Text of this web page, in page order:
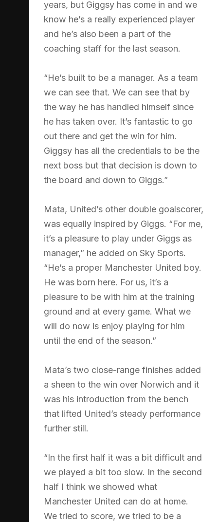
years, but Giggsy has come in and we
know he’s a really experienced player
and he’s also been a part of the
coaching staff for the last season.
“He’s built to be a manager. As a team
we can see that. We can see that by
the way he has handled himself since
he has taken over. It’s fantastic to go
out there and get the win for him.
Giggsy has all the credentials to be the
next boss but that decision is down to
the board and down to Giggs.”
Mata, United’s other double goalscorer,
was equally inspired by Giggs. “For me,
it’s a pleasure to play under Giggs as
manager,” he added on Sky Sports.
“He’s a proper Manchester United boy.
He was born here. For us, it’s a
pleasure to be with him at the training
ground and at every game. What we
will do now is enjoy playing for him
until the end of the season.”
Mata’s two close-range finishes added
a sheen to the win over Norwich and it
was his introduction from the bench
that lifted United’s steady performance
further still.
“In the first half it was a bit difficult and
we played a bit too slow. In the second
half I think we showed what
Manchester United can do at home.
We tried to score, we tried to be a